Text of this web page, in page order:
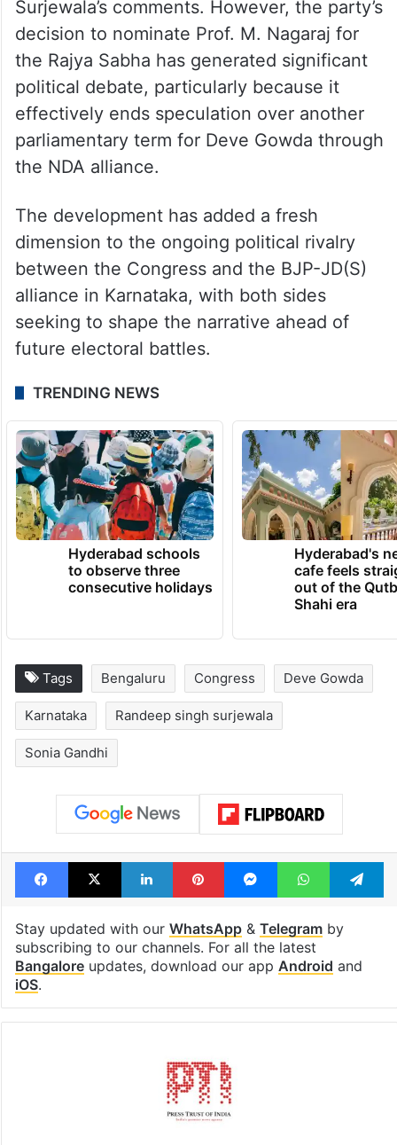
Surjewala’s comments. However, the party’s
decision to nominate Prof. M. Nagaraj for
the Rajya Sabha has generated significant
political debate, particularly because it
effectively ends speculation over another
parliamentary term for Deve Gowda through
the NDA alliance.
The development has added a fresh
dimension to the ongoing political rivalry
between the Congress and the BJP-JD(S)
alliance in Karnataka, with both sides
seeking to shape the narrative ahead of
future electoral battles.
TRENDING NEWS
Hyderabad schools
to observe three
consecutive holidays
Hyderabad's
cafe feels
out of the
Shahi era
Tags Bengaluru Congress Deve Gowda
Karnataka Randeep singh surjewala
Sonia Gandhi
Facebook
X LinkedInPinterestMessengerWhatsApp
Stay updated with our WhatsApp& Telegramby
subscribing to our channels. For all the latest
Bangaloreupdates, download our app Android and
iOS.